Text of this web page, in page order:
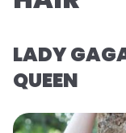
LADY
QUEEN